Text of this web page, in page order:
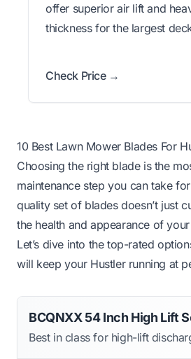
offer superior air lift and
thickness for the largest
Check Price →
10 Best Lawn Mower Blades For
Choosing the right blade is the
maintenance step you can take
quality set of blades doesn’t just
the health and appearance of
Let’s dive into the top-rated
will keep your Hustler running at
BCQNXX 54 Inch High Lift
Best in class for high-lift